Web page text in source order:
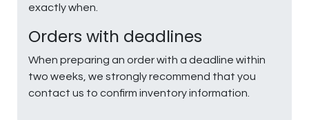
exactly when.
Orders with deadlines
When preparing an order with a deadline within
two weeks, we strongly recommend that you
contact us to confirm inventory information.